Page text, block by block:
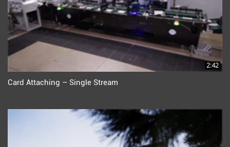
2:42
Card Attaching – Single Stream